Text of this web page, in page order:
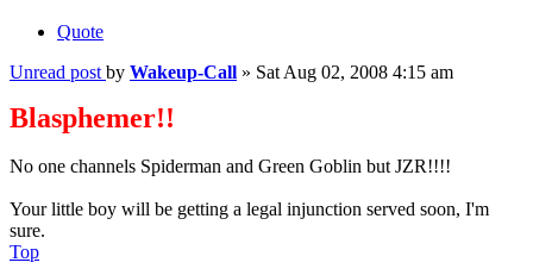
Quote
Unread post by Wakeup-Call » Sat Aug 02, 2008 4:15 am
Blasphemer!!
No one channels Spiderman and Green Goblin but JZR!!!!
Your little boy will be getting a legal injunction served soon, I'm
sure.
Top